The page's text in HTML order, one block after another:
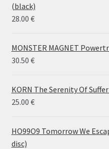
(black)
28.00 €
MONSTER MAGNET
30.50 €
KORN The Serenity Of
25.00 €
HO99O9 Tomorrow We
disc)